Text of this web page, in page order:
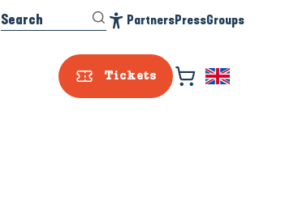
Tickets
Search PartnersPressGroups